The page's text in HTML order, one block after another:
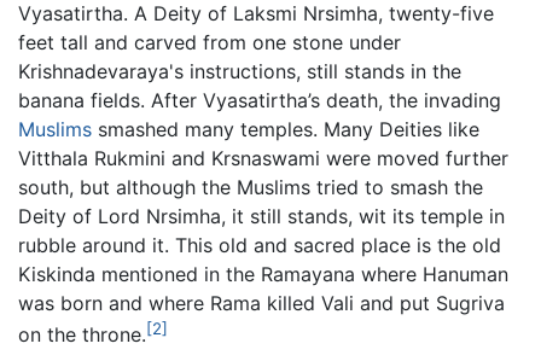
Vyasatirtha. A Deity of Laksmi Nrsimha, twenty-five
feet tall and carved from one stone under
Krishnadevaraya's instructions, still stands in the
banana fields. After Vyasatirtha’s death, the invading
Muslims smashed many temples. Many Deities like
Vitthala Rukmini and Krsnaswami were moved further
south, but although the Muslims tried to smash the
Deity of Lord Nrsimha, it still stands, wit its temple in
rubble around it. This old and sacred place is the old
Kiskinda mentioned in the Ramayana where Hanuman
was born and where Rama killed Vali and put Sugriva
on the throne.[2]